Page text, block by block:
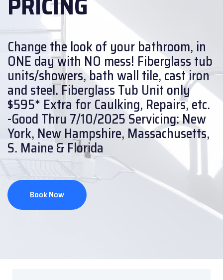
Change the look of your bathroom, in
ONE day with NO mess! Fiberglass tub
units/showers, bath wall tile, cast iron
and steel.Fiberglass Tub Unit only
$595* Extra for Caulking, Repairs, etc.
-Good Thru 7/10/2025Servicing: New
York, New Hampshire, Massachusetts,
S. Maine & Florida
Book Now